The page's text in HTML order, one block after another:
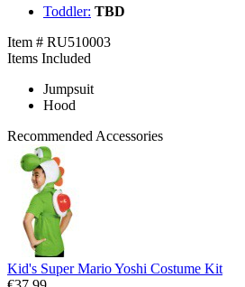
Toddler: TBD
Item # RU510003
Items Included
Jumpsuit
Hood
Recommended Accessories
Kid's Super Mario Yoshi Costume Kit